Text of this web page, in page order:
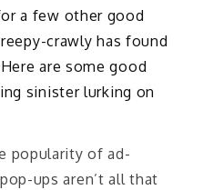
a few other good
crawly has found
are some good
sinister lurking on
popularity of ad-
ups aren’t all that